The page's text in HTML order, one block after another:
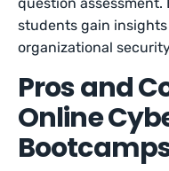
students gain
organizational
Pros and
Online